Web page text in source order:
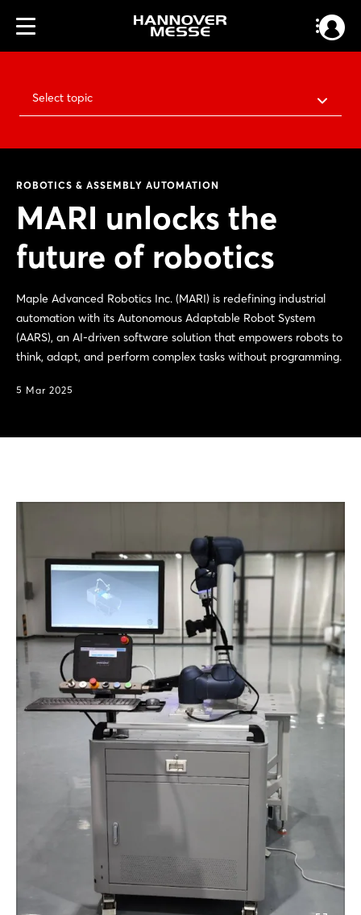
Select topic
ROBOTICS & ASSEMBLY AUTOMATION
MARI unlocks the
future of robotics
Maple Advanced Robotics Inc. (MARI) is redefining industrial
automation with its Autonomous Adaptable Robot System
(AARS), an AI-driven software solution that empowers robots to
think, adapt, and perform complex tasks without programming.
5 Mar 2025